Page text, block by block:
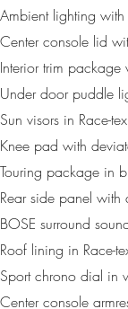
Ambient lighting
Center console lid
Interior trim
Under door puddle
Sun visors in Race-tex
Knee pad with
Touring package in
Rear side panel with
BOSE surround
Roof lining in Race-
Sport chrono dial in
Center console